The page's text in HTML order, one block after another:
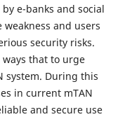
e-banks and social
and users
security risks.
that to urge
system. During this
in current mTAN
and secure use